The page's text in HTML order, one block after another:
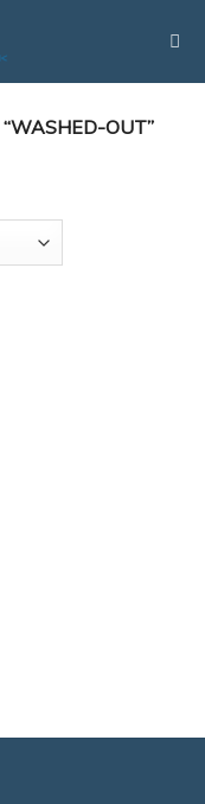
OUT”